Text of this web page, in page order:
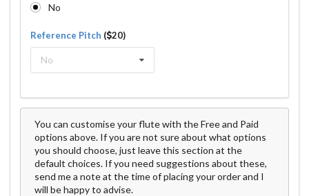
No
Reference Pitch ( 20)
No
You can customise your flute with the Free and Paid
options above. If you are not sure about what options
you should choose, just leave this section at the
default choices. If you need suggestions about these,
send me a note at the time of placing your order and I
will be happy to advise.